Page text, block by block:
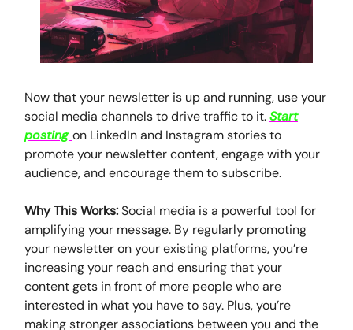
Now that your newsletter is up and running, use your
social media channels to drive traffic to it.Start
postingon LinkedIn and Instagram stories to
promote your newsletter content, engage with your
audience, and encourage them to subscribe.
Why This Works:Social media is a powerful tool for
amplifying your message. By regularly promoting
your newsletter on your existing platforms, you’re
increasing your reach and ensuring that your
content gets in front of more people who are
interested in what you have to say. Plus, you’re
making stronger associations between you and the